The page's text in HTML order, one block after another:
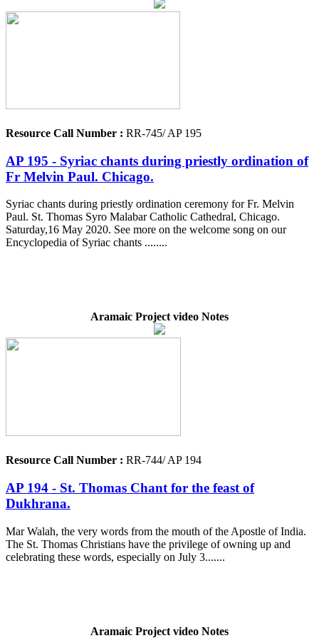
Resource Call Number : RR-745/ AP 195
AP 195 - Syriac chants during priestly ordination of
Fr Melvin Paul. Chicago.
Syriac chants during priestly ordination ceremony for Fr. Melvin
Paul. St. Thomas Syro Malabar Catholic Cathedral, Chicago.
Saturday,16 May 2020. See more on the welcome song on our
Encyclopedia of Syriac chants ........
Aramaic Project video Notes
Resource Call Number : RR-744/ AP 194
AP 194 - St. Thomas Chant for the feast of
Dukhrana.
Mar Walah, the very words from the mouth of the Apostle of India.
The St. Thomas Christians have the privilege of owning up and
celebrating these words, especially on July 3.......
Aramaic Project video Notes